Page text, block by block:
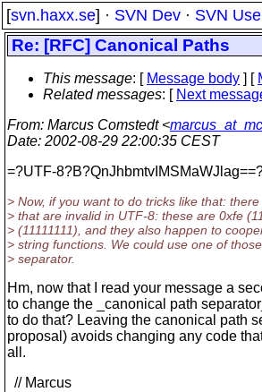
[svn.haxx.se] · SVN Dev · SVN
Re: [RFC] Canonical Paths
This message: [ Message body ] [
Related messages: [ Next
From: Marcus Comstedt <
Date: 2002-08-29 22:00:35 CEST
=?UTF-
> Now, if you want to do tricks like that:
> that are invalid in UTF-8: these are 0xfe
> (11111111), and they also happen to
> string functions. We could use one of
> separator.
Hm, now that I read your message a
to change the _canonical path
to do that? Leaving the canonical path
proposal) avoids changing any code
all.
// Marcus